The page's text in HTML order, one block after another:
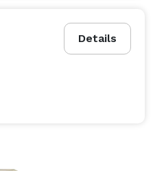
Details